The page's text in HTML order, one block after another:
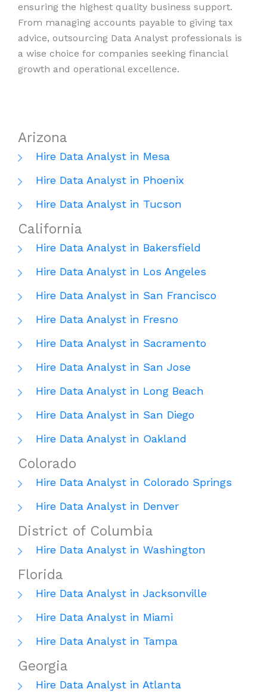
ensuring the highest quality business support.
From managing accounts payable to giving tax
advice, outsourcing Data Analyst professionals is
a wise choice for companies seeking financial
growth and operational excellence.
Arizona
Hire Data Analyst in Mesa
Hire Data Analyst in Phoenix
Hire Data Analyst in Tucson
California
Hire Data Analyst in Bakersfield
Hire Data Analyst in Los Angeles
Hire Data Analyst in San Francisco
Hire Data Analyst in Fresno
Hire Data Analyst in Sacramento
Hire Data Analyst in San Jose
Hire Data Analyst in Long Beach
Hire Data Analyst in San Diego
Hire Data Analyst in Oakland
Colorado
Hire Data Analyst in Colorado Springs
Hire Data Analyst in Denver
District of Columbia
Hire Data Analyst in Washington
Florida
Hire Data Analyst in Jacksonville
Hire Data Analyst in Miami
Hire Data Analyst in Tampa
Georgia
Hire Data Analyst in Atlanta